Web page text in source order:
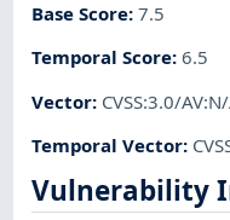
Base Score:7.5
Temporal Score:6.5
Vector: CVSS:3.0/
Temporal Vector:
Vulnerability